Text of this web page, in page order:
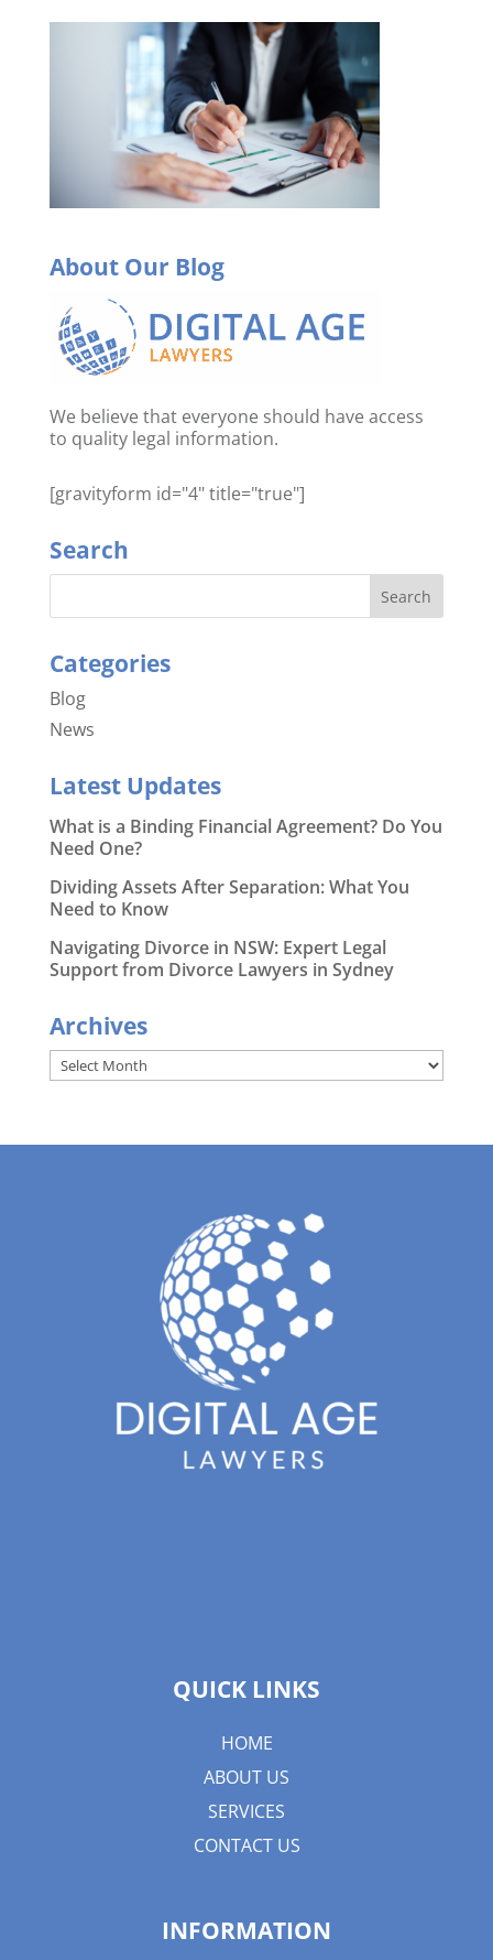
About Our Blog
We believe that everyone should have access
to quality legal information.
[gravityform id="4" title="true"]
Search
Categories
Blog
News
Latest Updates
What is a Binding Financial Agreement? Do You
Need One?
Dividing Assets After Separation: What You
Need to Know
Navigating Divorce in NSW: Expert Legal
Support from Divorce Lawyers in Sydney
Archives
Archives
QUICK LINKS
HOME
ABOUT US
SERVICES
CONTACT US
INFORMATION